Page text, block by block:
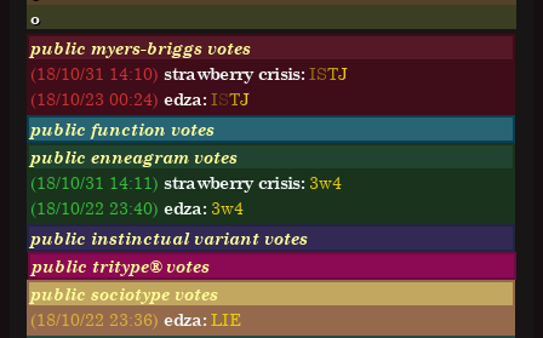
o
public myers-briggs votes
(18/10/31 14:10)strawberry crisis: ISTJ
(18/10/23 00:24)edza: ISTJ
public function votes
public enneagram votes
(18/10/31 14:11)strawberry crisis: 3w4
(18/10/22 23:40)edza: 3w4
public instinctual variant votes
public tritype® votes
public sociotype votes
(18/10/22 23:36)edza: LIE